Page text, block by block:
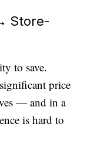
Store-
to save.
price
— and in a
is hard to